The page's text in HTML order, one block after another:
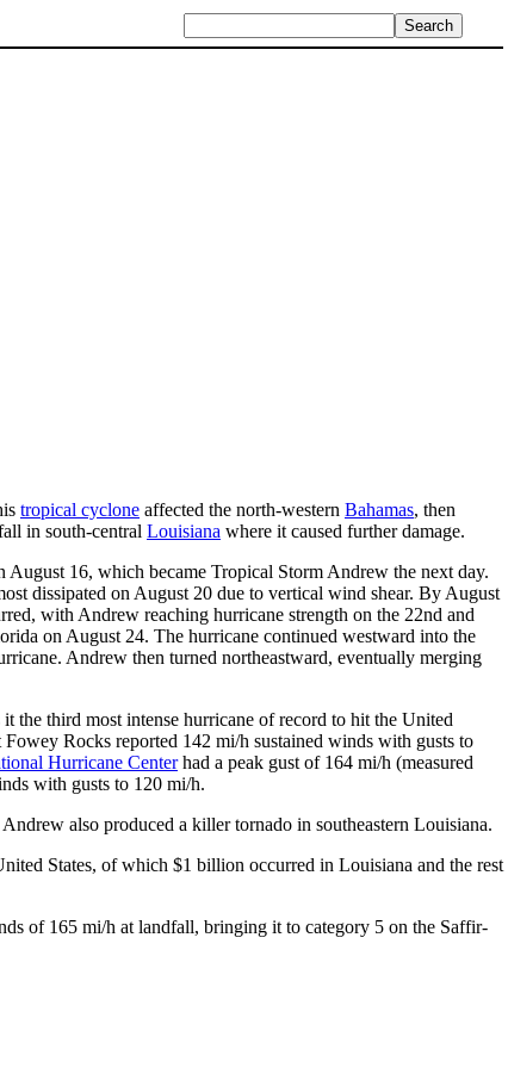
tropical cyclone affected the north-western Bahamas, then
in south-central Louisiana where it caused further damage.
16, which became Tropical Storm Andrew the next day.
dissipated on August 20 due to vertical wind shear. By August
with Andrew reaching hurricane strength on the 22nd and
on August 24. The hurricane continued westward into the
Andrew then turned northeastward, eventually merging
the third most intense hurricane of record to hit the United
Rocks reported 142 mi/h sustained winds with gusts to
Hurricane Centerhad a peak gust of 164 mi/h (measured
with gusts to 120 mi/h.
also produced a killer tornado in southeastern Louisiana.
States, of which $1 billion occurred in Louisiana and the rest
of 165 mi/h at landfall, bringing it to category 5 on the Saffir-